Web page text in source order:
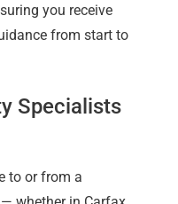
you receive
from start to
Specialists
to or from a